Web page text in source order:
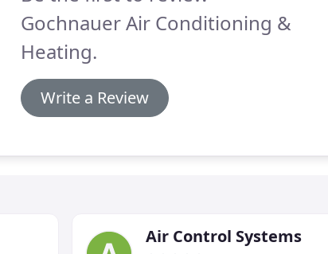
Gochnauer Air Conditioning &
Heating.
Write a Review
Air Control Systems